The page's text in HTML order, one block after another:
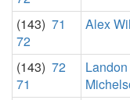
(143) 71
72
Alex
(143) 72
71
Landon